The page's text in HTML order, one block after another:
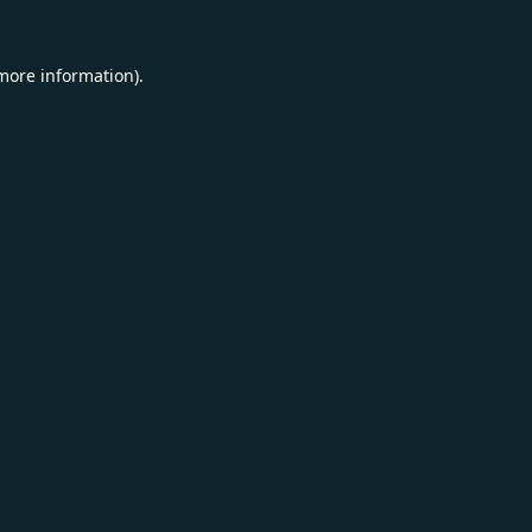
information).